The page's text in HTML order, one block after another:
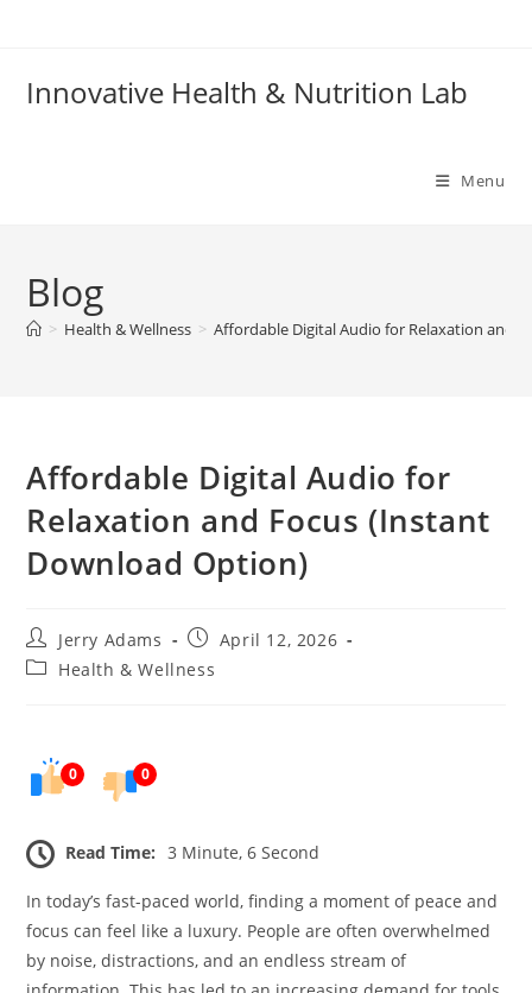
Innovative Health & Nutrition Lab
Menu
Blog
> Health & Wellness > Affordable Digital Audio for Relaxation and
Affordable Digital Audio for
Relaxation and Focus (Instant
Download Option)
Post
author:
Jerry Adams
PostApril 12, 2026
PostHealth & Wellness
0 0
Read Time: 3 Minute, 6 Second
In today’s fast-paced world, finding a moment of peace and
focus can feel like a luxury. People are often overwhelmed
by noise, distractions, and an endless stream of